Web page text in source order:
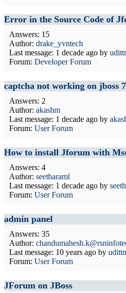
Error in the Source Code of
Answers: 15
Author: drake_yvntech
Last message: 1 decade ago by
Forum: Developer Forum
captcha not working on jboss 7
Answers: 2
Author: akashm
Last message: 1 decade ago by
Forum: User Forum
How to install Jforum with
Answers: 4
Author: seetharaml
Last message: 1 decade ago by
Forum: User Forum
admin panel
Answers: 35
Author:
Last message: 10 years ago by
Forum: User Forum
JForum on JBoss